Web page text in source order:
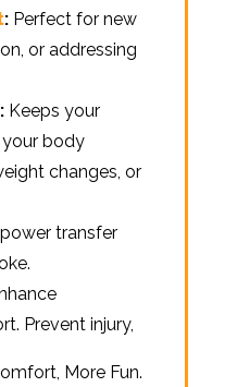
: Perfect for new
or addressing
: Keeps your
body
changes, or
transfer
Prevent injury,
More Fun.